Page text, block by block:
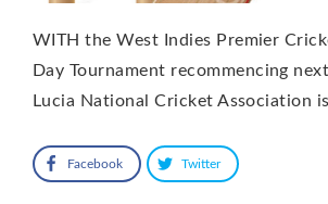
WITH the West Indies Premier
Day Tournament recommencing
Lucia National Cricket Association
Facebook Twitter